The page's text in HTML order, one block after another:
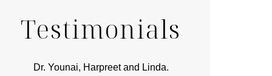
Testimonials
Dr. Younai, Harpreet and Linda.